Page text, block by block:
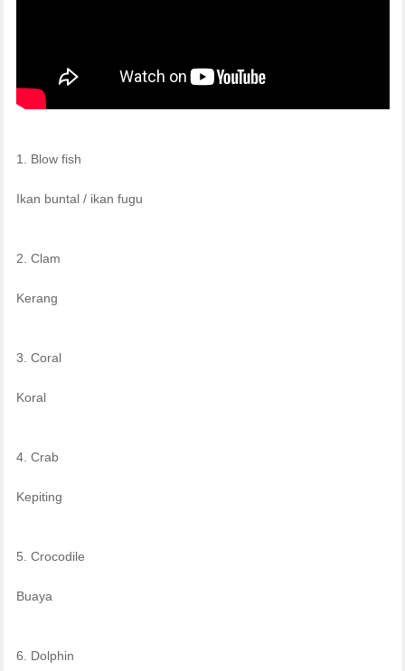
1. Blow fish
Ikan buntal / ikan fugu
2. Clam
Kerang
3. Coral
Koral
4. Crab
Kepiting
5. Crocodile
Buaya
6. Dolphin